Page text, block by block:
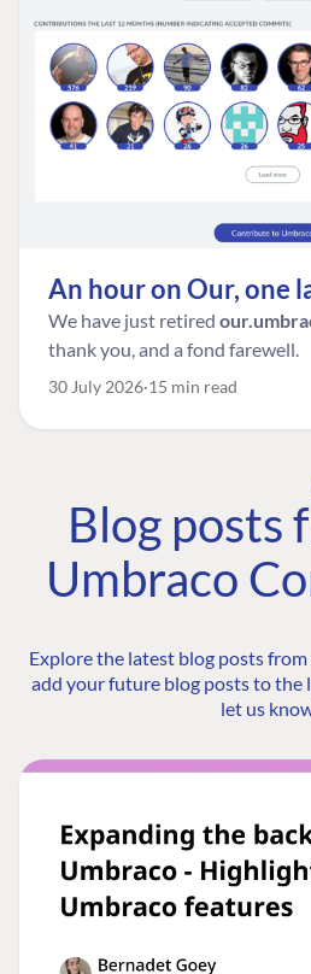
An hour on Our, one
We have just retired
thank you, and a fond farewell.
30 July 2026 15 min read
Blog posts
Umbraco
Explore the latest blog posts
add your future blog posts to the
let us